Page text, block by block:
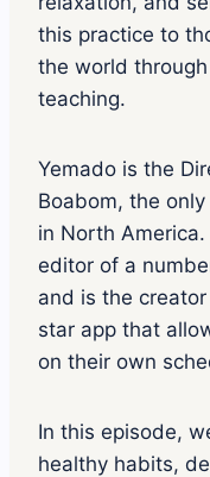
this practice to
the world
teaching.
Yemado is the
Boabom, the
in North
editor of a
and is the
star app that
on their own
In this episode,
healthy habits,